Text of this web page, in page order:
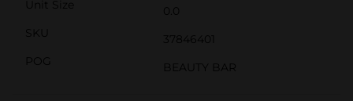
Unit Size
0.0
SKU
37846401
POG
BEAUTY BAR